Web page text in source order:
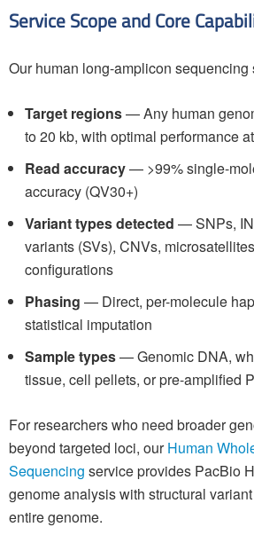
Service Scope and Core
Our human long-amplicon sequencing
Target regions— Any human
to 20 kb, with optimal performance
Read accuracy— >99% single-
accuracy (QV30+)
Variant types detected — SNPs,
variants (SVs), CNVs,
configurations
Phasing — Direct, per-molecule
statistical imputation
Sample types— Genomic DNA,
tissue, cell pellets, or pre-amplified
For researchers who need broader
beyond targeted loci, ourHuman
Sequencing service provides PacBio
genome analysis with structural
entire genome.